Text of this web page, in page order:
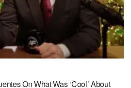
On What Was ‘Cool’ About